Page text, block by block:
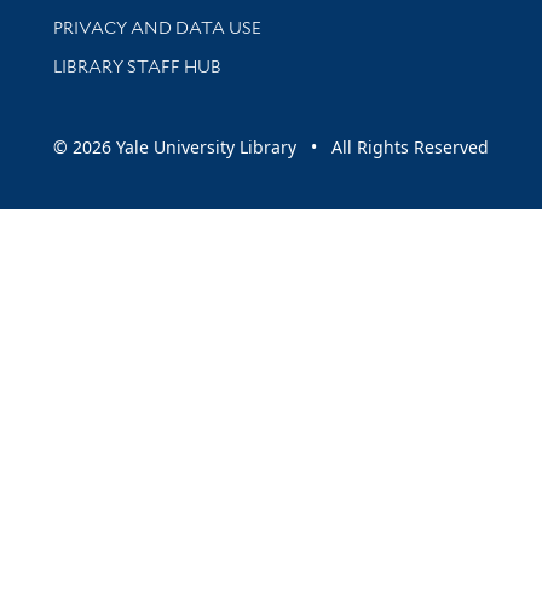
PRIVACY AND DATA USE
LIBRARY STAFF HUB
© 2026 Yale University Library • All Rights Reserved